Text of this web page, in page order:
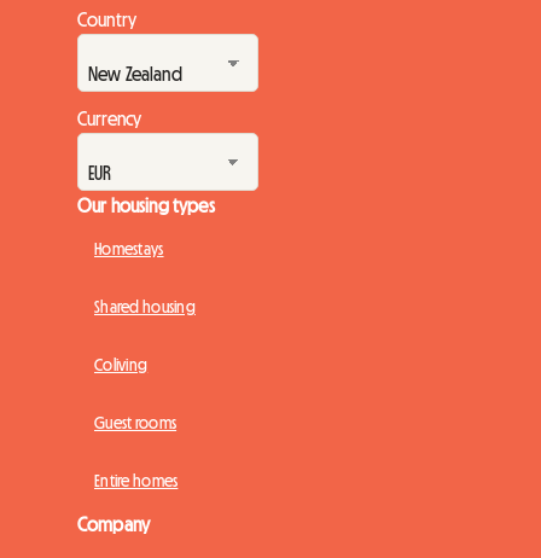
Country
Currency
Our housing types
Homestays
Shared housing
Coliving
Guest rooms
Entire homes
Company